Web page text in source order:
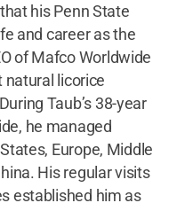
his Penn State
and career as the
of Mafco Worldwide
natural licorice
Taub’s 38-year
he managed
Europe, Middle
His regular visits
established him as